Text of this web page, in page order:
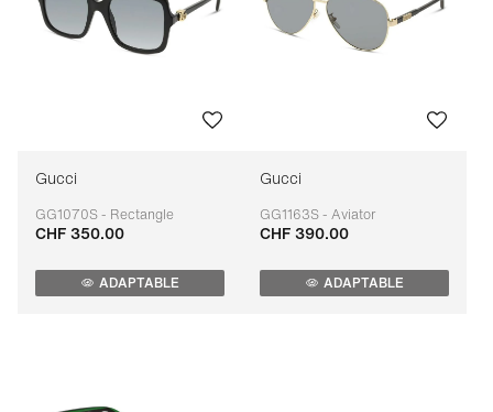
Gucci
GG1070S - Rectangle
Adaptable
CHF 350.00
ADAPTABLE
Gucci
GG1163S - Aviator
Adaptable
CHF 390.00
ADAPTABLE